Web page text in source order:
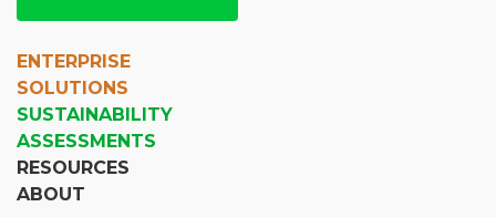
ENTERPRISE
SOLUTIONS
SUSTAINABILITY
ASSESSMENTS
RESOURCES
ABOUT